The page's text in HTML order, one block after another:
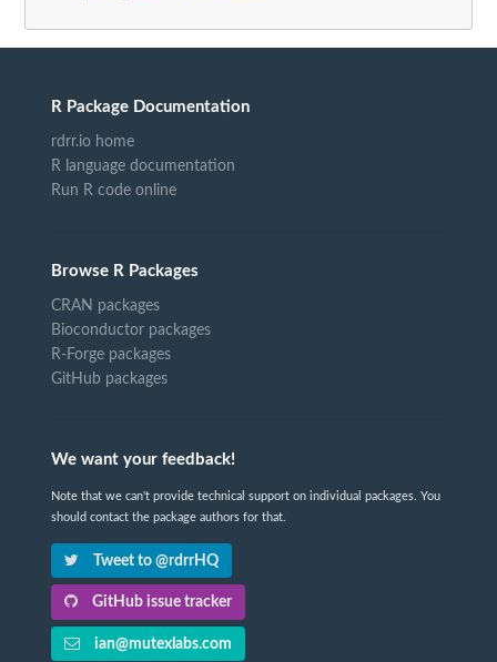
R Package Documentation
rdrr.io home
R language documentation
Run R code online
Browse R Packages
CRAN packages
Bioconductor packages
R-Forge packages
GitHub packages
We want your feedback!
Note that we can't provide technical support on individual packages. You
should contact the package authors for that.
Tweet to @rdrrHQ
GitHub issue tracker
ian@mutexlabs.com